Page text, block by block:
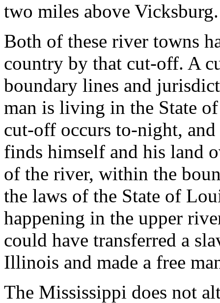
two miles above Vicksburg.
Both of these river towns
country by that cut-off. A
boundary lines and
man is living in the State
cut-off occurs to-night,
finds himself and his land
of the river, within the
the laws of the State of
happening in the upper
could have transferred a
Illinois and made a free
The Mississippi does not